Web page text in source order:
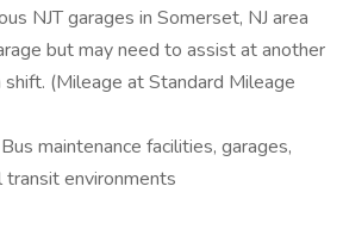
NJT garages in Somerset, NJ area
but may need to assist at another
shift. (Mileage at Standard Mileage
maintenance facilities, garages,
transit environments